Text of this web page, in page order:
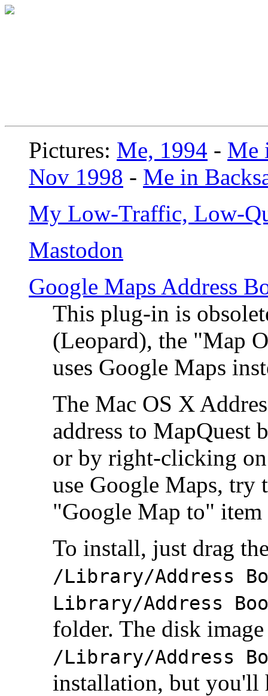
Pictures: Me, 1994 - Me
Nov 1998 - Me in
My Low-Traffic, Low-
Mastodon
Google Maps Address
This plug-in is
(Leopard), the "Map
uses Google Maps
The Mac OS X
address to MapQuest
or by right-clicking
use Google Maps, try
"Google Map to"
To install, just drag
/Library/Address
Library/Address
folder. The disk
/Library/Address
installation, but you'll